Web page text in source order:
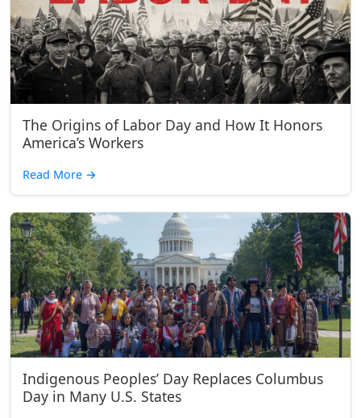
The Origins of Labor Day and How It Honors
America’s Workers
Read More →
Indigenous Peoples’ Day Replaces Columbus
Day in Many U.S. States